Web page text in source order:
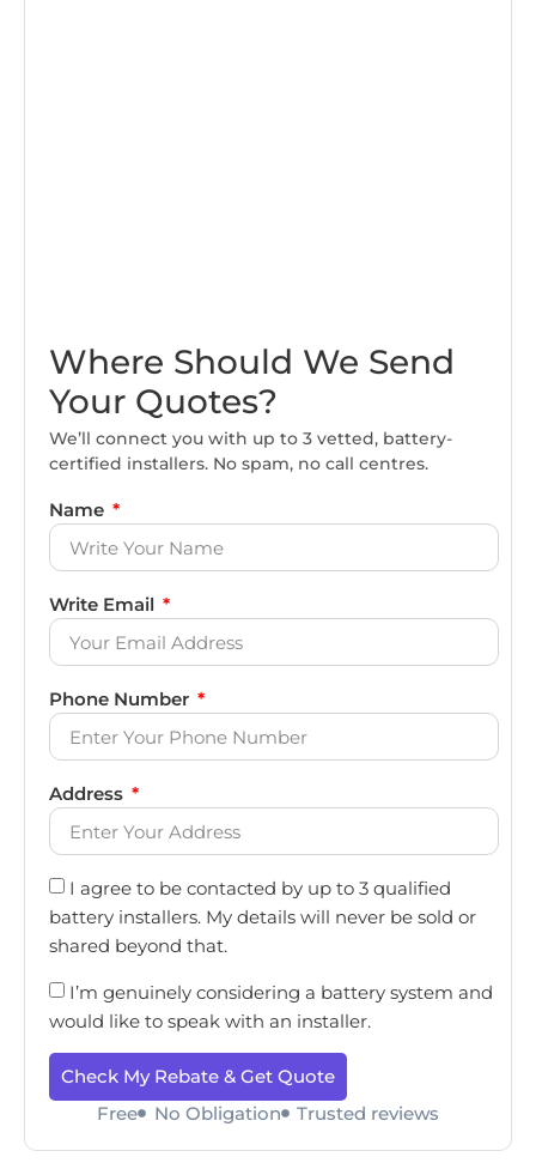
Where Should We Send
Your Quotes?
We’ll connect you with up to 3 vetted, battery-
certified installers. No spam, no call centres.
Name
Write Email
Phone Number
Address
I agree to be contacted by up to 3 qualified
battery installers. My details will never be sold or
shared beyond that.
I’m genuinely considering a battery system and
would like to speak with an installer.
Check My Rebate & Get Quote
Free
No Obligation Trusted reviews